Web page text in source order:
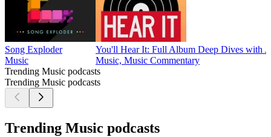
Song Exploder
Music
You'll Hear It: Full Album Deep Dives with
Music, Music Commentary
Trending Music podcasts
Trending Music podcasts
Trending Music podcasts